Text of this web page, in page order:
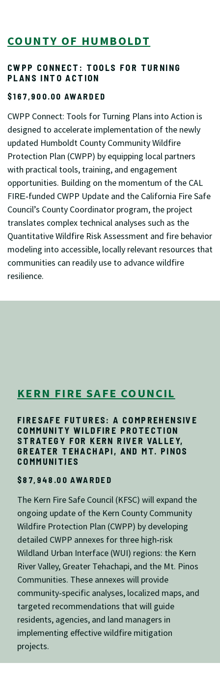
COUNTY OF HUMBOLDT
CWPP CONNECT: TOOLS FOR TURNING
PLANS INTO ACTION
$167,900.00 AWARDED
CWPP Connect: Tools for Turning Plans into Action is
designed to accelerate implementation of the newly
updated Humboldt County Community Wildfire
Protection Plan (CWPP) by equipping local partners
with practical tools, training, and engagement
opportunities. Building on the momentum of the CAL
FIRE‑funded CWPP Update and the California Fire Safe
Council’s County Coordinator program, the project
translates complex technical analyses such as the
Quantitative Wildfire Risk Assessment and fire behavior
modeling into accessible, locally relevant resources that
communities can readily use to advance wildfire
resilience.
KERN FIRE SAFE COUNCIL
FIRESAFE FUTURES: A COMPREHENSIVE
COMMUNITY WILDFIRE PROTECTION
STRATEGY FOR KERN RIVER VALLEY,
GREATER TEHACHAPI, AND MT. PINOS
COMMUNITIES
$87,948.00 AWARDED
The Kern Fire Safe Council (KFSC) will expand the
ongoing update of the Kern County Community
Wildfire Protection Plan (CWPP) by developing
detailed CWPP annexes for three high‑risk
Wildland Urban Interface (WUI) regions: the Kern
River Valley, Greater Tehachapi, and the Mt. Pinos
Communities. These annexes will provide
community‑specific analyses, localized maps, and
targeted recommendations that will guide
residents, agencies, and land managers in
implementing effective wildfire mitigation
projects.